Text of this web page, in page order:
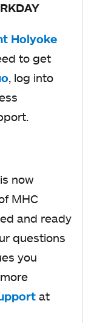
Holyoke
to get
o
p
e
n
a
n
e
w
t
, log into
now
MHC
and ready
questions
you
o
at